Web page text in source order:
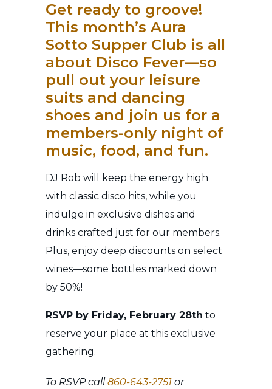
Get ready to groove!
This month’s Aura
Sotto Supper Club is all
about Disco Fever—so
pull out your leisure
suits and dancing
shoes and join us for a
members-only night of
music, food, and fun.
DJ Rob will keep the energy high
with classic disco hits, while you
indulge in exclusive dishes and
drinks crafted just for our members.
Plus, enjoy deep discounts on select
wines—some bottles marked down
by 50%!
RSVP by Friday, February 28th to
reserve your place at this exclusive
gathering.
To RSVP call 860-643-2751 or